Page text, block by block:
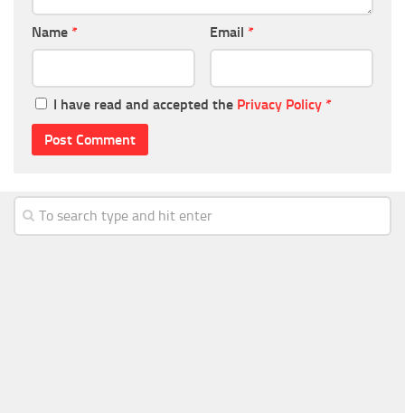
Name * Email *
I have read and accepted the Privacy Policy *